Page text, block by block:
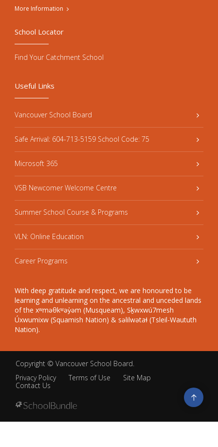
More Information
Useful Links
Vancouver School Board
Safe Arrival: 604-713-5159 School Code: 75
Microsoft 365
VSB Newcomer Welcome Centre
Summer School Course & Programs
VLN: Online Education
Career Programs
With deep gratitude and respect, we are honoured to be
learning and unlearning on the ancestral and unceded lands
of the xʷməθkʷəy̓əm (Musqueam), Sḵwxwú7mesh
Úxwumixw (Squamish Nation) & səlilwətaɬ (Tsleil-Waututh
Nation).
School Locator
Find Your Catchment School
Copyright © Vancouver School Board.
Privacy Policy
Terms of Use
Site Map
Contact Us
Go
to